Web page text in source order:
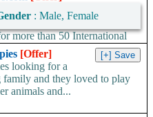
: Male, Female
more than 50 International
server. Offer available
[Offer]
looking for a
and they loved to play
animals and...